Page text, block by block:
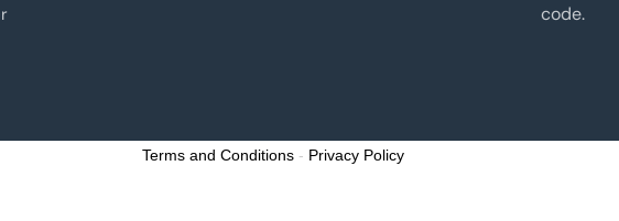
code.
Terms and Conditions - Privacy Policy